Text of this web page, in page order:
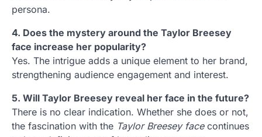
persona.
4. Does the mystery around the Taylor Breesey
face increase her popularity?
Yes. The intrigue adds a unique element to her brand,
strengthening audience engagement and interest.
5. Will Taylor Breesey reveal her face in the future?
There is no clear indication. Whether she does or not,
the fascination with the Taylor Breesey facecontinues